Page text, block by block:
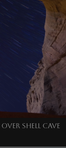
SHELL CAVE